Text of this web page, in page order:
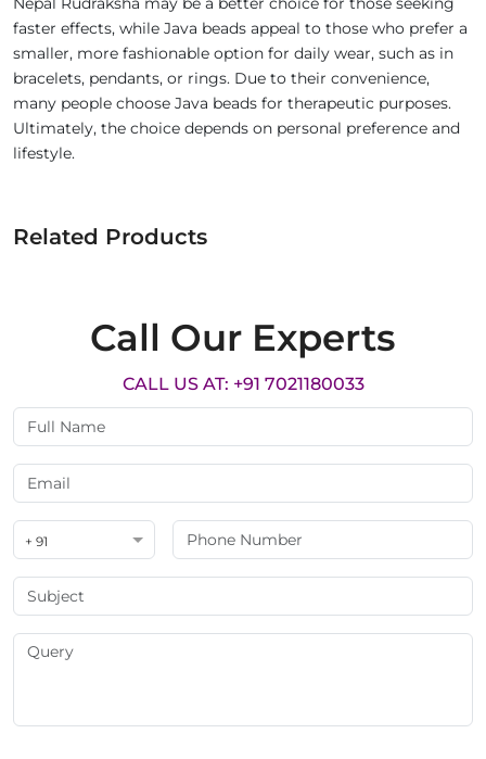
faster effects, while Java beads appeal to those who prefer a
smaller, more fashionable option for daily wear, such as in
bracelets, pendants, or rings. Due to their convenience,
many people choose Java beads for therapeutic purposes.
Ultimately, the choice depends on personal preference and
lifestyle.
Related Products
Call Our Experts
CALL US AT: +91 7021180033
+ 91